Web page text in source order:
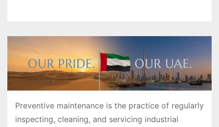
Preventive maintenance is the practice of regularly
inspecting, cleaning, and servicing industrial